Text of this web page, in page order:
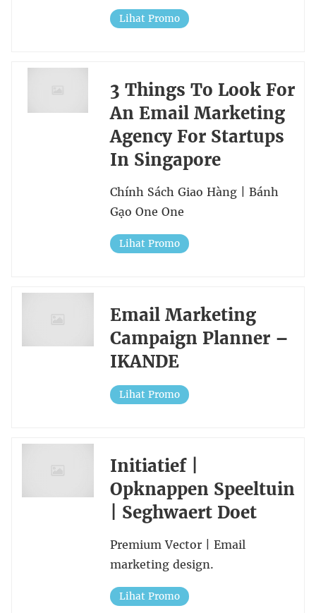
Lihat Promo
3 Things To Look For
An Email Marketing
Agency For Startups
In Singapore
Chính Sách Giao Hàng | Bánh
Gạo One One
Lihat Promo
Email Marketing
Campaign Planner –
IKANDE
Lihat Promo
Initiatief |
Opknappen Speeltuin
| Seghwaert Doet
Premium Vector | Email
marketing design.
Lihat Promo